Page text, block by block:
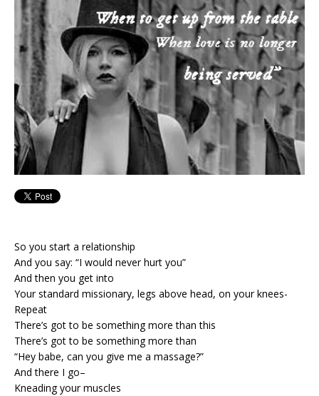
So you start a relationship
And you say: “I would never hurt you”
And then you get into
Your standard missionary, legs above head, on your knees-
Repeat
There’s got to be something more than this
There’s got to be something more than
“Hey babe, can you give me a massage?”
And there I go–
Kneading your muscles